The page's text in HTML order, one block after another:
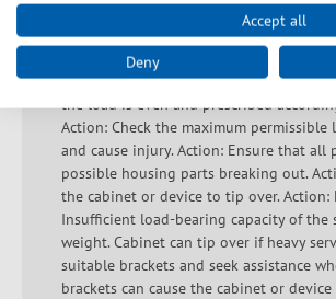
can lead to overheating and short
the ambient conditions comply with the
correct assembly sequence, see
walking on the raised floor unless the
the load is even and prescribed
Action: Check the maximum
and cause injury. Action: Ensure that
possible housing parts breaking out.
the cabinet or device to tip over.
Insufficient load-bearing capacity of the
weight. Cabinet can tip over if heavy
suitable brackets and seek assistance
brackets can cause the cabinet or
Accept all
Deny